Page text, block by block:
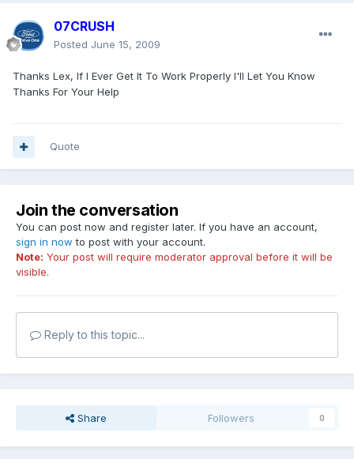
07CRUSH
Posted June 15, 2009
Thanks Lex, If I Ever Get It To Work Properly I'll Let You Know
Thanks For Your Help
Quote
Join the conversation
You can post now and register later. If you have an account,
sign in now to post with your account.
Note: Your post will require moderator approval before it will be
visible.
Reply to this topic...
Share Followers 0